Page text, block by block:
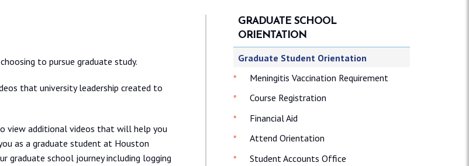
to pursue graduate study.
that university leadership created to
view additional videos that will help you
as a graduate student at Houston
graduate school journey including logging
GRADUATE SCHOOL
ORIENTATION
Graduate Student Orientation
Meningitis Vaccination Requirement
Course Registration
Financial Aid
Attend Orientation
Student Accounts Office